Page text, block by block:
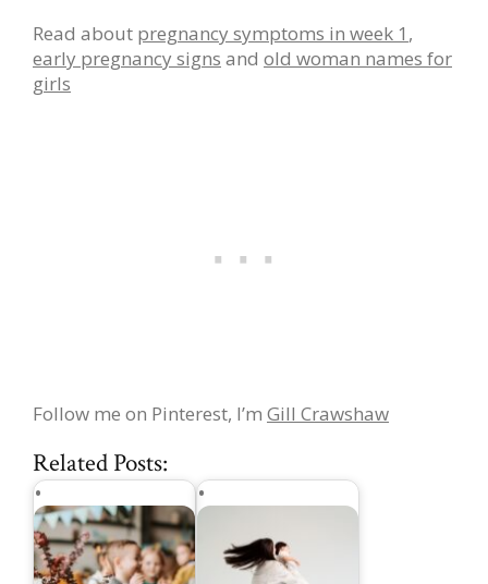
Read about pregnancy symptoms in week 1 ,
early pregnancy signs and old woman names for
girls
Follow me on Pinterest, I’m Gill Crawshaw
Related Posts: